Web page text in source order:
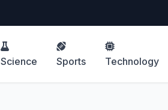
Science Sports Technology